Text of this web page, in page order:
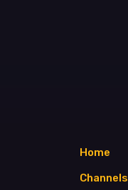
Home
Channels